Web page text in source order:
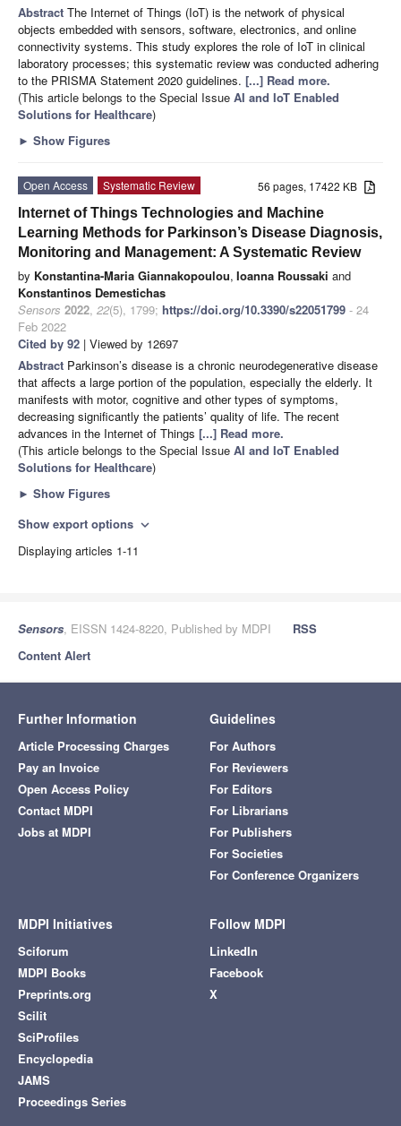
Abstract The Internet of Things (IoT) is the network of physical
objects embedded with sensors, software, electronics, and online
connectivity systems. This study explores the role of IoT in clinical
laboratory processes; this systematic review was conducted adhering
to the PRISMA Statement 2020 guidelines. [...] Read more.
(This article belongs to the Special Issue AI and IoT Enabled
Solutions for Healthcare)
► Show Figures
56 pages, 17422 KB
Open Access
Systematic Review
Internet of Things Technologies and Machine
Learning Methods for Parkinson’s Disease Diagnosis,
Monitoring and Management: A Systematic Review
by Konstantina-Maria Giannakopoulou, Ioanna Roussaki and
Konstantinos Demestichas
Sensors 2022, 22(5), 1799; https://doi.org/10.3390/s22051799 - 24
Feb 2022
Cited by 92 | Viewed by 12697
Abstract Parkinson’s disease is a chronic neurodegenerative disease
that affects a large portion of the population, especially the elderly. It
manifests with motor, cognitive and other types of symptoms,
decreasing significantly the patients’ quality of life. The recent
advances in the Internet of Things [...] Read more.
(This article belongs to the Special Issue AI and IoT Enabled
Solutions for Healthcare)
► Show Figures
Show export options expand_more
Displaying articles 1-11
Sensors, EISSN 1424-8220, Published by MDPI
RSS
Content Alert
Further Information
Article Processing Charges
Pay an Invoice
Open Access Policy
Contact MDPI
Jobs at MDPI
Guidelines
For Authors
For Reviewers
For Editors
For Librarians
For Publishers
For Societies
For Conference Organizers
MDPI Initiatives
Sciforum
MDPI Books
Preprints.org
Scilit
SciProfiles
Encyclopedia
JAMS
Proceedings Series
Follow MDPI
LinkedIn
Facebook
X